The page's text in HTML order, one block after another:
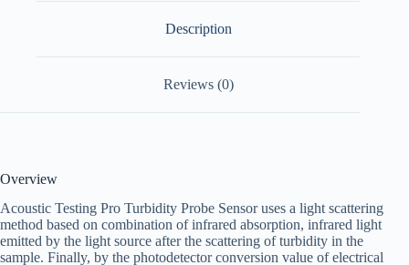
Description
Reviews (0)
Overview
Acoustic Testing Pro Turbidity Probe Sensor uses a light scattering
method based on combination of infrared absorption, infrared light
emitted by the light source after the scattering of turbidity in the
sample. Finally, by the photodetector conversion value of electrical